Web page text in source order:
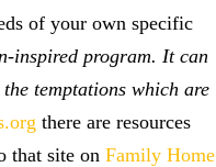
of your own specific
inspired program. It can
temptations which are
there are resources
that site on Family Home